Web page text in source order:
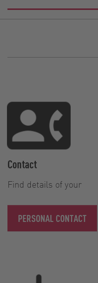
Contact
Find details of your
PERSONAL CONTACT